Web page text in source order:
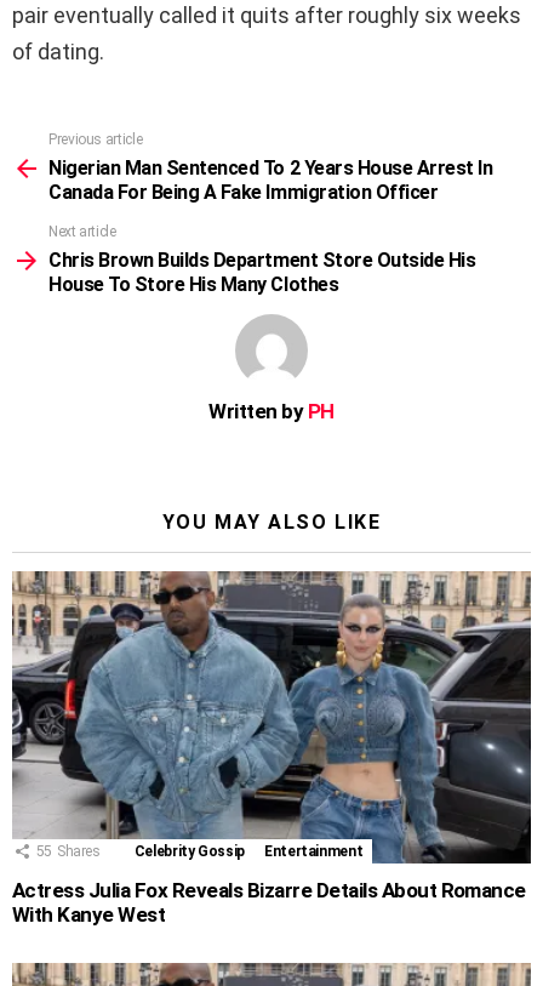
pair eventually called it quits after roughly six weeks
of dating.
more
Previous article
Nigerian Man Sentenced To 2 Years House Arrest In
Canada For Being A Fake Immigration Officer
Next article
Chris Brown Builds Department Store Outside His
House To Store His Many Clothes
Written by PH
YOU MAY ALSO LIKE
55 Shares Celebrity Gossip Entertainment
Actress Julia Fox Reveals Bizarre Details About Romance
With Kanye West